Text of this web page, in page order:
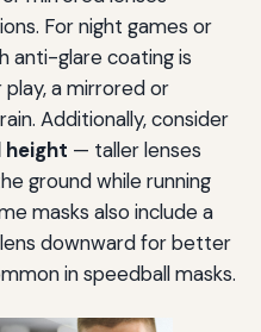
For night games or
anti-glare coating is
a mirrored or
Additionally, consider
— taller lenses
ground while running
masks also include a
downward for better
in speedball masks.